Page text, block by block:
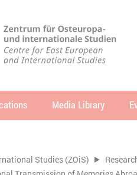
Media Library
Studies (ZOiS)